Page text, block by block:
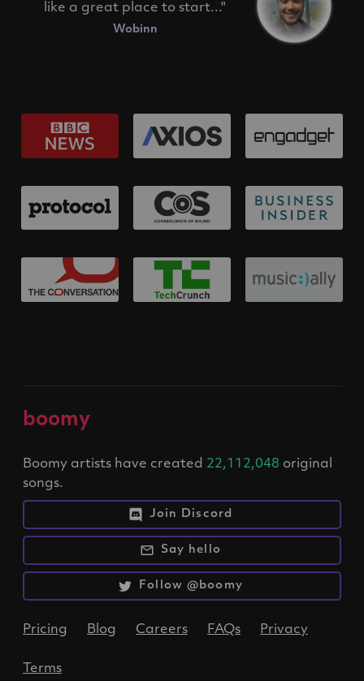
like a great place to start..."
Wobinn
boomy
Boomy artists have created 22,112,048 original
songs.
Join Discord
Say hello
Follow @boomy
Pricing Blog Careers FAQs Privacy
Terms